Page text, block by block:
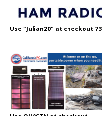
Use "Julian20" at checkout 73